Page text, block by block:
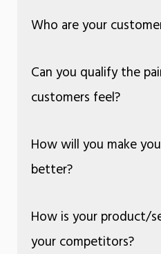
Who are your
Can you qualify the
customers feel?
How will you make
better?
How is your product/
your competitors?